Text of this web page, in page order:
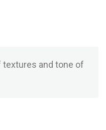
textures and tone of